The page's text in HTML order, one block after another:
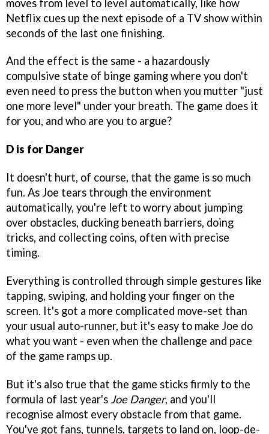
moves from level to level automatically, like how
Netflix cues up the next episode of a TV show within
seconds of the last one finishing.
And the effect is the same - a hazardously
compulsive state of binge gaming where you don't
even need to press the button when you mutter "just
one more level" under your breath. The game does it
for you, and who are you to argue?
D is for Danger
It doesn't hurt, of course, that the game is so much
fun. As Joe tears through the environment
automatically, you're left to worry about jumping
over obstacles, ducking beneath barriers, doing
tricks, and collecting coins, often with precise
timing.
Everything is controlled through simple gestures like
tapping, swiping, and holding your finger on the
screen. It's got a more complicated move-set than
your usual auto-runner, but it's easy to make Joe do
what you want - even when the challenge and pace
of the game ramps up.
But it's also true that the game sticks firmly to the
formula of last year's Joe Danger, and you'll
recognise almost every obstacle from that game.
You've got fans, tunnels, targets to land on, loop-de-